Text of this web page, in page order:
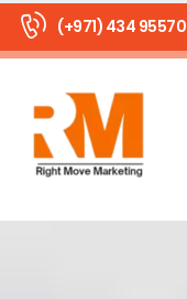
(+971) 434 95570